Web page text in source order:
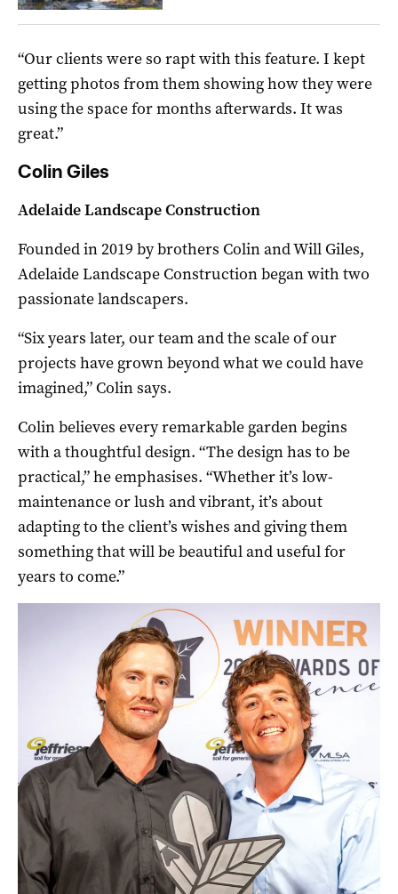
“Our clients were so rapt with this feature. I kept
getting photos from them showing how they were
using the space for months afterwards. It was
great.”
Colin Giles
Adelaide Landscape Construction
Founded in 2019 by brothers Colin and Will Giles,
Adelaide Landscape Construction began with two
passionate landscapers.
“Six years later, our team and the scale of our
projects have grown beyond what we could have
imagined,” Colin says.
Colin believes every remarkable garden begins
with a thoughtful design. “The design has to be
practical,” he emphasises. “Whether it’s low-
maintenance or lush and vibrant, it’s about
adapting to the client’s wishes and giving them
something that will be beautiful and useful for
years to come.”